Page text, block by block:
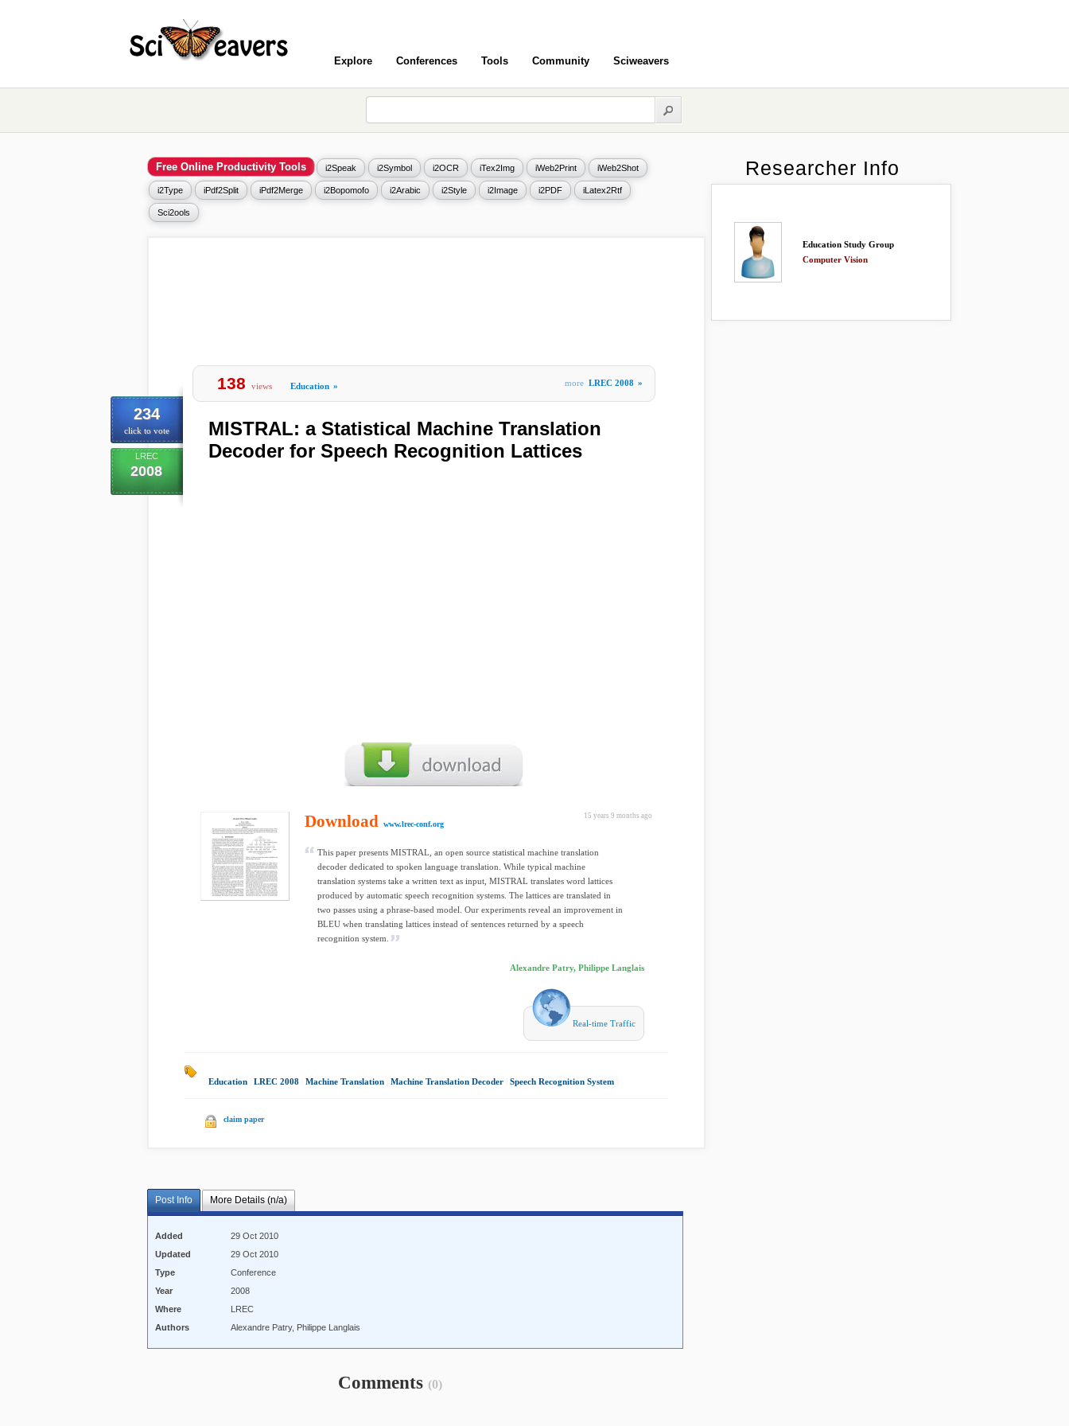
Explore Conferences Tools Community Sciweavers
Free Online Productivity Tools i2Speak i2Symbol i2OCR iTex2Img iWeb2Print iWeb2Shot
i2Type iPdf2Split iPdf2Merge i2Bopomofo i2Arabic i2Style i2Image i2PDF iLatex2Rtf
Sci2ools
234
click to vote
LREC
2008
138 views Education » more LREC 2008 »
MISTRAL: a Statistical Machine Translation
Decoder for Speech Recognition Lattices
15 years 9 months ago
Download www.lrec-conf.org
This paper presents MISTRAL, an open source statistical machine translation
decoder dedicated to spoken language translation. While typical machine
translation systems take a written text as input, MISTRAL translates word lattices
produced by automatic speech recognition systems. The lattices are translated in
two passes using a phrase-based model. Our experiments reveal an improvement in
BLEU when translating lattices instead of sentences returned by a speech
recognition system.
Alexandre Patry, Philippe Langlais
Real-time Traffic
Education LREC 2008 Machine Translation Machine Translation Decoder Speech Recognition System
claim paper
Post Info More Details (n/a)
Added
29 Oct 2010
Updated
29 Oct 2010
Type
Conference
Year
2008
Where
LREC
Authors
Alexandre Patry, Philippe Langlais
Comments (0)
Researcher Info
Education Study Group
Computer Vision